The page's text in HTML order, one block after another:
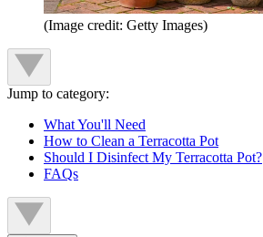
(Image credit: Getty Images)
Jump to category:
What You'll Need
How to Clean a Terracotta Pot
Should I Disinfect My Terracotta Pot?
FAQs